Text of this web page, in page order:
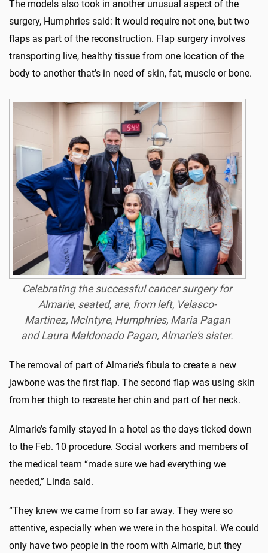
The models also took in another unusual aspect of the
surgery, Humphries said: It would require not one, but two
flaps as part of the reconstruction. Flap surgery involves
transporting live, healthy tissue from one location of the
body to another that’s in need of skin, fat, muscle or bone.
Celebrating the successful cancer surgery for
Almarie, seated, are, from left, Velasco-
Martinez, McIntyre, Humphries, Maria Pagan
and Laura Maldonado Pagan, Almarie's sister.
The removal of part of Almarie’s fibula to create a new
jawbone was the first flap. The second flap was using skin
from her thigh to recreate her chin and part of her neck.
Almarie’s family stayed in a hotel as the days ticked down
to the Feb. 10 procedure. Social workers and members of
the medical team “made sure we had everything we
needed,” Linda said.
“They knew we came from so far away. They were so
attentive, especially when we were in the hospital. We could
only have two people in the room with Almarie, but they